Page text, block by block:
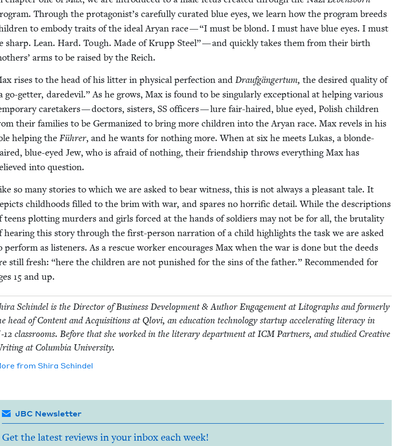
Through the protagonist’s care­ful­ly curat­ed blue eyes, we learn how the pro­gram breeds
to embody traits of the ide­al Aryan race —“I must be blond. I must have blue eyes. I must
sharp. Lean. Hard. Tough. Made of Krupp Steel” — and quick­ly takes them from their birth
arms to be raised by the Reich.
ris­es to the head of his lit­ter in phys­i­cal per­fec­tion and Draufgänger­tum, the desired qual­i­ty of
go-get­ter, dare­dev­il.” As he grows, Max is found to be sin­gu­lar­ly excep­tion­al at help­ing var­i­ous
care­tak­ers — doc­tors, sis­ters, SSoffi­cers — lure fair-haired, blue eyed, Pol­ish chil­dren
their fam­i­lies to be Ger­man­ized to bring more chil­dren into the Aryan race. Max rev­els in his
help­ing the Führer, and he wants for noth­ing more. When at six he meets Lukas, a blonde-
blue-eyed Jew, who is afraid of noth­ing, their friend­ship throws every­thing Max has
into question.
so many sto­ries to which we are asked to bear wit­ness, this is not always a pleas­ant tale. It
child­hoods filled to the brim with war, and spares no hor­rif­ic detail. While the descrip­tions
teens plot­ting mur­ders and girls forced at the hands of sol­diers may not be for all, the bru­tal­i­ty
hear­ing this sto­ry through the first-per­son nar­ra­tion of a child high­lights the task we are asked
per­form as lis­ten­ers. As a res­cue work­er encour­ages Max when the war is done but the deeds
still fresh: “here the chil­dren are not pun­ished for the sins of the father.” Rec­om­mend­ed for
15 and up.
Schin­del is the Direc­tor of Busi­ness Devel­op­ment& Author Engage­ment at Litographs and for­mer­ly
head of Con­tent and Acqui­si­tions at Qlovi, an edu­ca­tion tech­nol­o­gy start­up accel­er­at­ing lit­er­a­cy in
12 class­rooms. Before that she worked in the lit­er­ary depart­ment atICMPart­ners, and stud­ied Cre­ative
at Colum­bia University.
from Shi­ra Schindel
JBC Newsletter
Get the latest reviews in your inbox each week!